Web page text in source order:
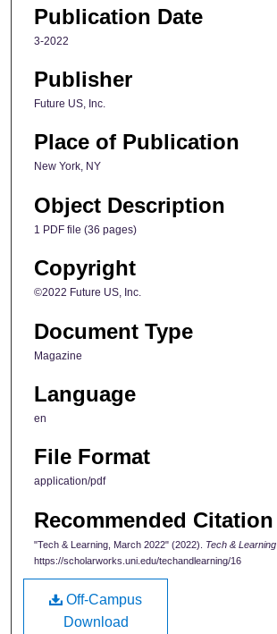
Publication Date
3-2022
Publisher
Future US, Inc.
Place of Publication
New York, NY
Object Description
1 PDF file (36 pages)
Copyright
©2022 Future US, Inc.
Document Type
Magazine
Language
en
File Format
application/pdf
Recommended Citation
"Tech & Learning, March 2022" (2022). Tech & Learning
https://scholarworks.uni.edu/techandlearning/16
Off-Campus
Download